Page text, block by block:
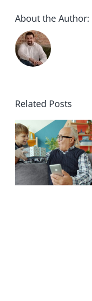
About the Author:
Related Posts